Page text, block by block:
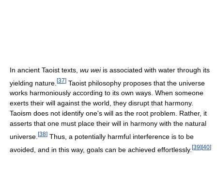
In ancient Taoist texts, wu weiis associated with water through its
yielding nature. [37] Taoist philosophy proposes that the universe
works harmoniously according to its own ways. When someone
exerts their will against the world, they disrupt that harmony.
Taoism does not identify one's will as the root problem. Rather, it
asserts that one must place their will in harmony with the natural
universe. [38] Thus, a potentially harmful interference is to be
avoided, and in this way, goals can be achieved effortlessly. [39][40]